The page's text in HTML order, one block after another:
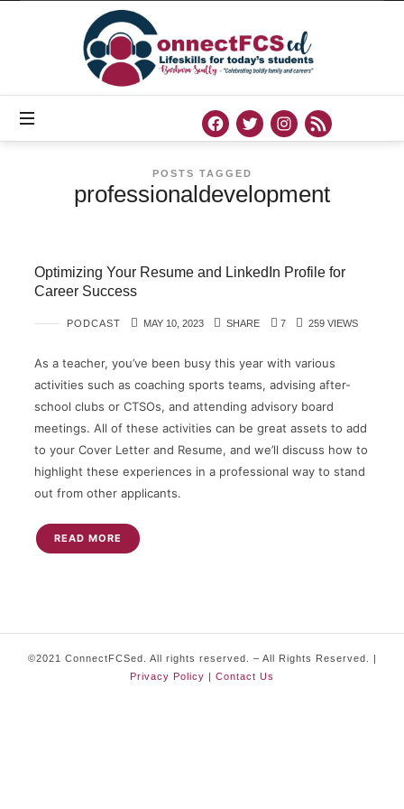
FCS
ED
Connect
FCS
POSTS TAGGED
professionaldevelopment
Optimizing Your Resume and LinkedIn Profile for
Career Success
PODCAST MAY 10, 2023 SHARE 7 259 VIEWS
As a teacher, you’ve been busy this year with various
activities such as coaching sports teams, advising after-
school clubs or CTSOs, and attending advisory board
meetings. All of these activities can be great assets to add
to your Cover Letter and Resume, and we’ll discuss how to
highlight these experiences in a professional way to stand
out from other applicants.
READ MORE
©2021 ConnectFCSed. All rights reserved. – All Rights Reserved. |
Privacy Policy | Contact Us